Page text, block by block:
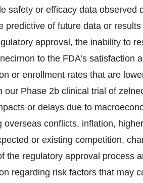
safety or efficacy data observed
predictive of future data or
approval, the inability to
to the FDA’s satisfaction
or enrollment rates that are
Phase 2b clinical trial of
or delays due to
conflicts, inflation,
or existing competition,
the regulatory approval process
regarding risk factors that may